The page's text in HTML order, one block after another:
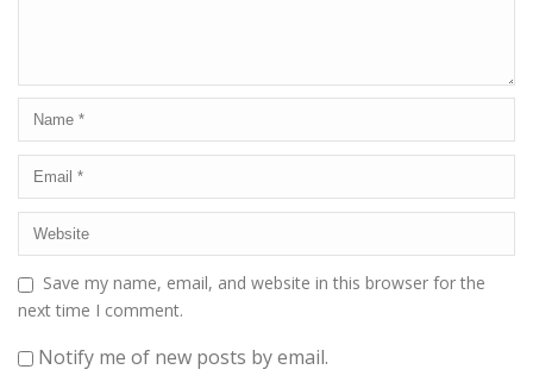
Save my name, email, and website in this browser for the
next time I comment.
Notify me of new posts by email.